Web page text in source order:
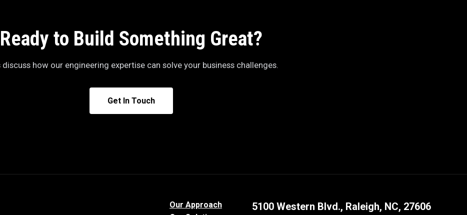
Ready to Build Something Great?
discuss how our engineering expertise can solve your business challenges.
Get In Touch
Our Approach
5100 Western Blvd., Raleigh, NC, 27606